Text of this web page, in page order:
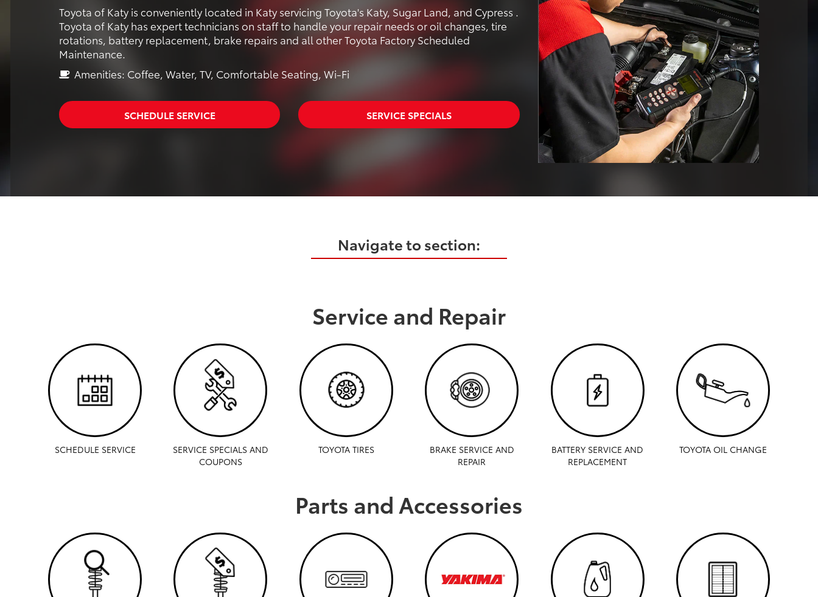
Toyota of Katy is conveniently located in Katy servicing Toyota's Katy, Sugar Land, and Cypress .
Toyota of Katy has expert technicians on staff to handle your repair needs or oil changes, tire
rotations, battery replacement, brake repairs and all other Toyota Factory Scheduled
Maintenance.
Amenities: Coffee, Water, TV, Comfortable Seating, Wi-Fi
SCHEDULE SERVICE SERVICE SPECIALS
Navigate to section:
Service and Repair
SCHEDULE SERVICE
SERVICE SPECIALS AND
COUPONS
TOYOTA TIRES
BRAKE SERVICE AND
REPAIR
BATTERY SERVICE AND
REPLACEMENT
TOYOTA OIL CHANGE
Parts and Accessories